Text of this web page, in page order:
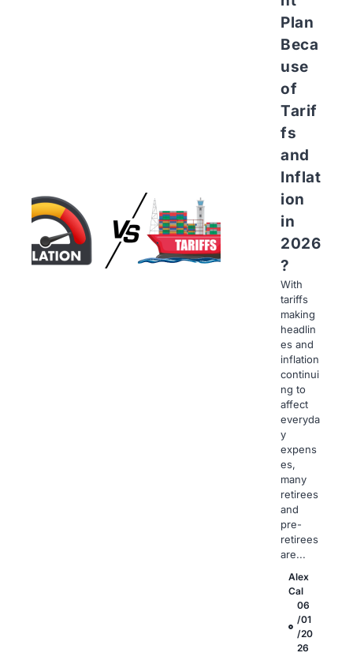
Plan
Beca
use
of
Tarif
fs
and
Inflat
ion
in
2026
?
With
tariffs
making
headlin
es and
inflation
continui
ng to
affect
everyda
y
expens
es,
many
retirees
and
pre-
retirees
are...
Alex
Cal
06
/01
/20
26